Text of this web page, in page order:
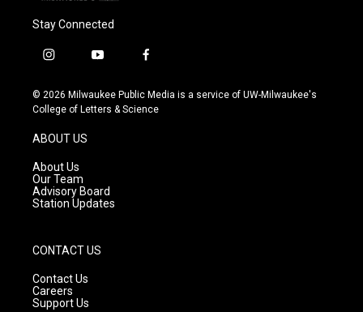
Stay Connected
i
s
t
g
r
a
m
y
u
t
f
c
e
© 2026 Milwaukee Public Media is a service of UW-Milwaukee's
College of Letters & Science
ABOUT US
About Us
Our Team
Advisory Board
Station Updates
CONTACT US
Contact Us
Careers
Support Us